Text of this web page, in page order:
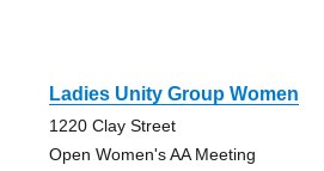
Ladies Unity Group Women
1220 Clay Street
Open Women's AA Meeting